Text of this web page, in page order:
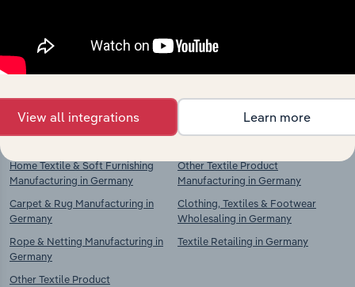
Textiles Manufacturing in Germany
Textile Weaving in Germany
Knitted & Crocheted Fabric
Home Textile & Soft Furnishing
Manufacturing in Germany
Carpet & Rug Manufacturing in
Germany
Rope & Netting Manufacturing in
Germany
Other Textile Product
Textiles Manufacturing in Germany
Textile Weaving in Germany
Other Textile Product
Manufacturing in Germany
Clothing, Textiles & Footwear
Wholesaling in Germany
Textile Retailing in Germany
View all integrations Learn more